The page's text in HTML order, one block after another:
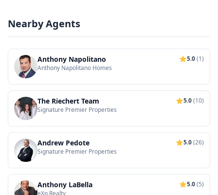
Nearby Agents
Anthony Napolitano 5.0(1)
Anthony Napolitano Homes
The Riechert Team 5.0(10)
Signature Premier Properties
Andrew Pedote 5.0(26)
Signature Premier Properties
Anthony LaBella 5.0(5)
eXp Realty